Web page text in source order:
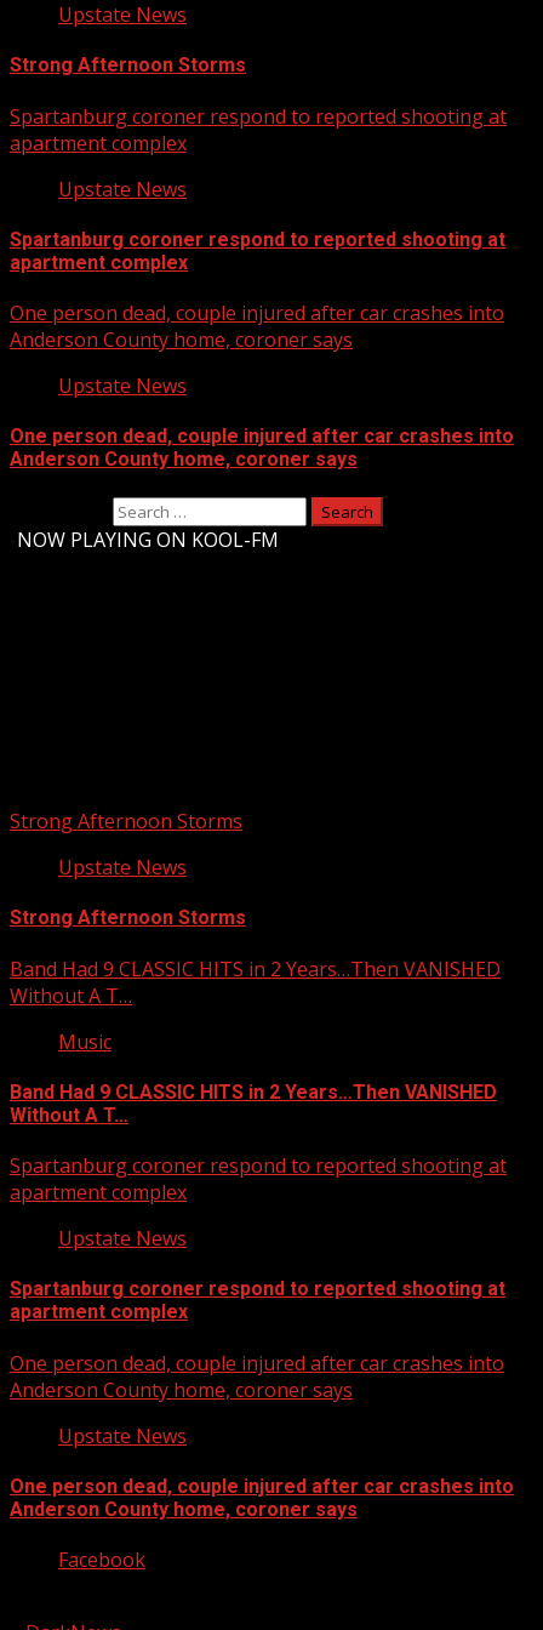
Upstate News
Strong Afternoon Storms
Spartanburg coroner respond to reported shooting at
apartment complex
Upstate News
Spartanburg coroner respond to reported shooting at
apartment complex
One person dead, couple injured after car crashes into
Anderson County home, coroner says
Upstate News
One person dead, couple injured after car crashes into
Anderson County home, coroner says
NOW PLAYING ON KOOL-FM
Strong Afternoon Storms
Upstate News
Strong Afternoon Storms
Band Had 9 CLASSIC HITS in 2 Years…Then VANISHED
Without A T…
Music
Band Had 9 CLASSIC HITS in 2 Years…Then VANISHED
Without A T…
Spartanburg coroner respond to reported shooting at
apartment complex
Upstate News
Spartanburg coroner respond to reported shooting at
apartment complex
One person dead, couple injured after car crashes into
Anderson County home, coroner says
Upstate News
One person dead, couple injured after car crashes into
Anderson County home, coroner says
Facebook